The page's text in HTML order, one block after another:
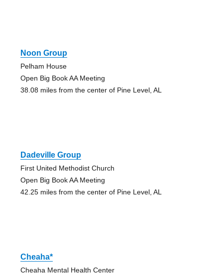
Noon Group
Pelham House
Open Big Book AA Meeting
38.08 miles from the center of Pine Level, AL
Dadeville Group
First United Methodist Church
Open Big Book AA Meeting
42.25 miles from the center of Pine Level, AL
Cheaha*
Cheaha Mental Health Center